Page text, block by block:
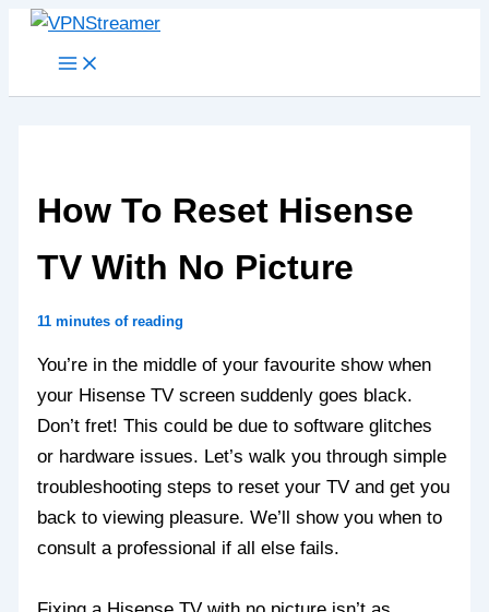
Skip
How To Reset Hisense
TV With No Picture
11 minutes of reading
You’re in the middle of your favourite show when
your Hisense TV screen suddenly goes black.
Don’t fret! This could be due to software glitches
or hardware issues. Let’s walk you through simple
troubleshooting steps to reset your TV and get you
back to viewing pleasure. We’ll show you when to
consult a professional if all else fails.